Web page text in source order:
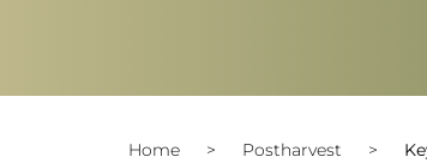
Home > Postharvest >